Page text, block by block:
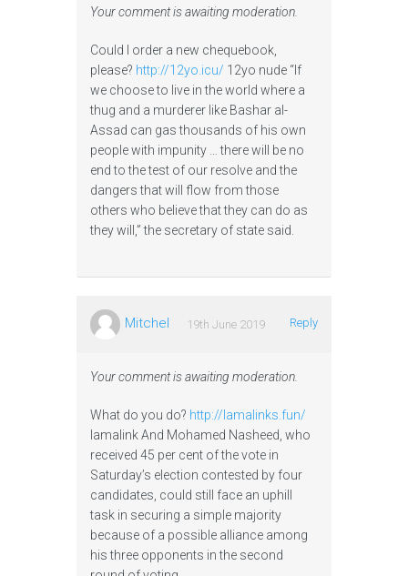
Your comment is awaiting moderation.
Could I order a new chequebook,
please? http://12yo.icu/ 12yo nude “If
we choose to live in the world where a
thug and a murderer like Bashar al-
Assad can gas thousands of his own
people with impunity … there will be no
end to the test of our resolve and the
dangers that will flow from those
others who believe that they can do as
they will,” the secretary of state said.
Mitchel 19th June 2019 Reply
Your comment is awaiting moderation.
What do you do? http://lamalinks.fun/
lamalink And Mohamed Nasheed, who
received 45 per cent of the vote in
Saturday’s election contested by four
candidates, could still face an uphill
task in securing a simple majority
because of a possible alliance among
his three opponents in the second